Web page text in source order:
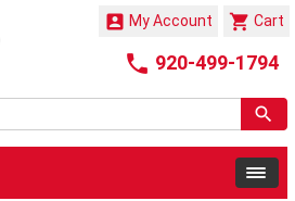
 Cart
 My Account
 920-499-1794